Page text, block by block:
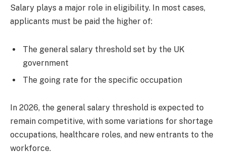
Salary plays a major role in eligibility. In most cases,
applicants must be paid the higher of:
The general salary threshold set by the UK
government
The going rate for the specific occupation
In 2026, the general salary threshold is expected to
remain competitive, with some variations for shortage
occupations, healthcare roles, and new entrants to the
workforce.